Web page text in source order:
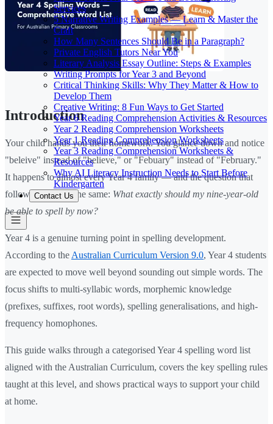
Services
5 Narrative Writing Examples — Learn & Master the
Craft
How Many Sentences Should Be in a Paragraph?
Private English Tutors Near You
Literary Analysis Essay Outline: Steps & Examples
Writing Prompts for Year 3 and Beyond
Critical Thinking Skills: Why They Matter & How to
Develop Them
Creative Writing: 8 Fun Ways to Get Started
Year 6 Reading Comprehension Activities & Resources
Year 2 Reading Comprehension Worksheets
Year 1 Reading Comprehension Worksheets
Year 3 Reading Comprehension Worksheets &
Resources
Why AI Literacy Instruction Needs to Start Before
Kindergarten
Contact Us
Introduction
Your child hands you their homework. You glance down and notice
"beleive" instead of "believe," or "Febuary" instead of "February."
It happens to almost every Year 4 family — and the question that
follows is usually the same: What exactly should my nine-year-old
be able to spell by now?
Year 4 is a genuine turning point in spelling development.
According to the Australian Curriculum Version 9.0, Year 4 students
are expected to move well beyond sounding out simple words. The
focus shifts to multi-syllabic words, morphemic knowledge
(prefixes, suffixes, root words), spelling generalisations, and high-
frequency homophones.
This guide walks through a categorised Year 4 spelling word list
aligned with the Australian Curriculum, covers the key spelling rules
taught at this level, and shows practical ways to support your child
at home.